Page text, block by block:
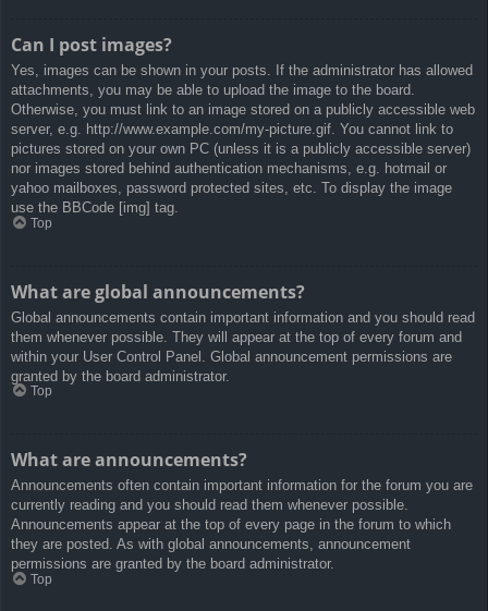
Can I post images?
Yes, images can be shown in your posts. If the administrator has allowed
attachments, you may be able to upload the image to the board.
Otherwise, you must link to an image stored on a publicly accessible web
server, e.g. http://www.example.com/my-picture.gif. You cannot link to
pictures stored on your own PC (unless it is a publicly accessible server)
nor images stored behind authentication mechanisms, e.g. hotmail or
yahoo mailboxes, password protected sites, etc. To display the image
use the BBCode [img] tag.
Top
What are global announcements?
Global announcements contain important information and you should read
them whenever possible. They will appear at the top of every forum and
within your User Control Panel. Global announcement permissions are
granted by the board administrator.
Top
What are announcements?
Announcements often contain important information for the forum you are
currently reading and you should read them whenever possible.
Announcements appear at the top of every page in the forum to which
they are posted. As with global announcements, announcement
permissions are granted by the board administrator.
Top